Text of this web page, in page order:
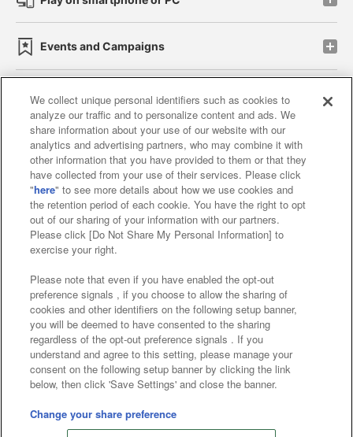
Events and Campaigns
Affiliate Sustainability site policy privacy policy
Web accessibility policy and verification results
Together with our business partners
About the provision of food
Customer Harassment Response Policy
Frequently Asked Questions / Inquiries
©Bandai Namco Amusement Inc.
©Bandai Namco Amusement Lab Inc.
©Bandai Namco Experience Inc.
We collect unique personal identifiers such as cookies to
analyze our traffic and to personalize content and ads. We
share information about your use of our website with our
analytics and advertising partners, who may combine it with
other information that you have provided to them or that they
have collected from your use of their services. Please click
"here" to see more details about how we use cookies and
the retention period of each cookie. You have the right to opt
out of our sharing of your information with our partners.
Please click [Do Not Share My Personal Information] to
exercise your right.
Please note that even if you have enabled the opt-out
preference signals , if you choose to allow the sharing of
cookies and other identifiers on the following setup banner,
you will be deemed to have consented to the sharing
regardless of the opt-out preference signals . If you
understand and agree to this setting, please manage your
consent on the following setup banner by clicking the link
below, then click 'Save Settings' and close the banner.
Change your share preference